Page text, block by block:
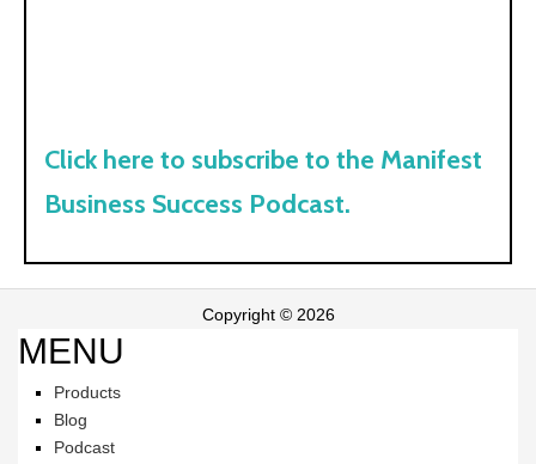
Click here to subscribe to the Manifest
Business Success Podcast.
Copyright © 2026
MENU
Products
Blog
Podcast